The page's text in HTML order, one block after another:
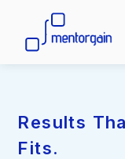
Results
Fits.